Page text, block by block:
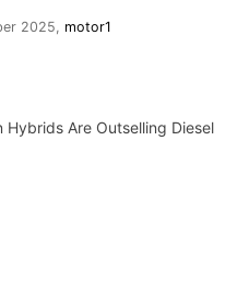
2025 motor1